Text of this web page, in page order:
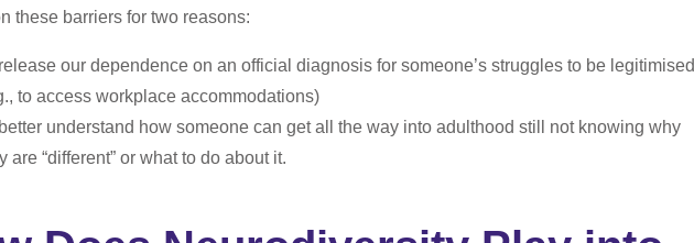
these barriers for two reasons:
our dependence on an official diagnosis for someone’s struggles to be legitimised
to access workplace accommodations)
understand how someone can get all the way into adulthood still not knowing why
are “different” or what to do about it.